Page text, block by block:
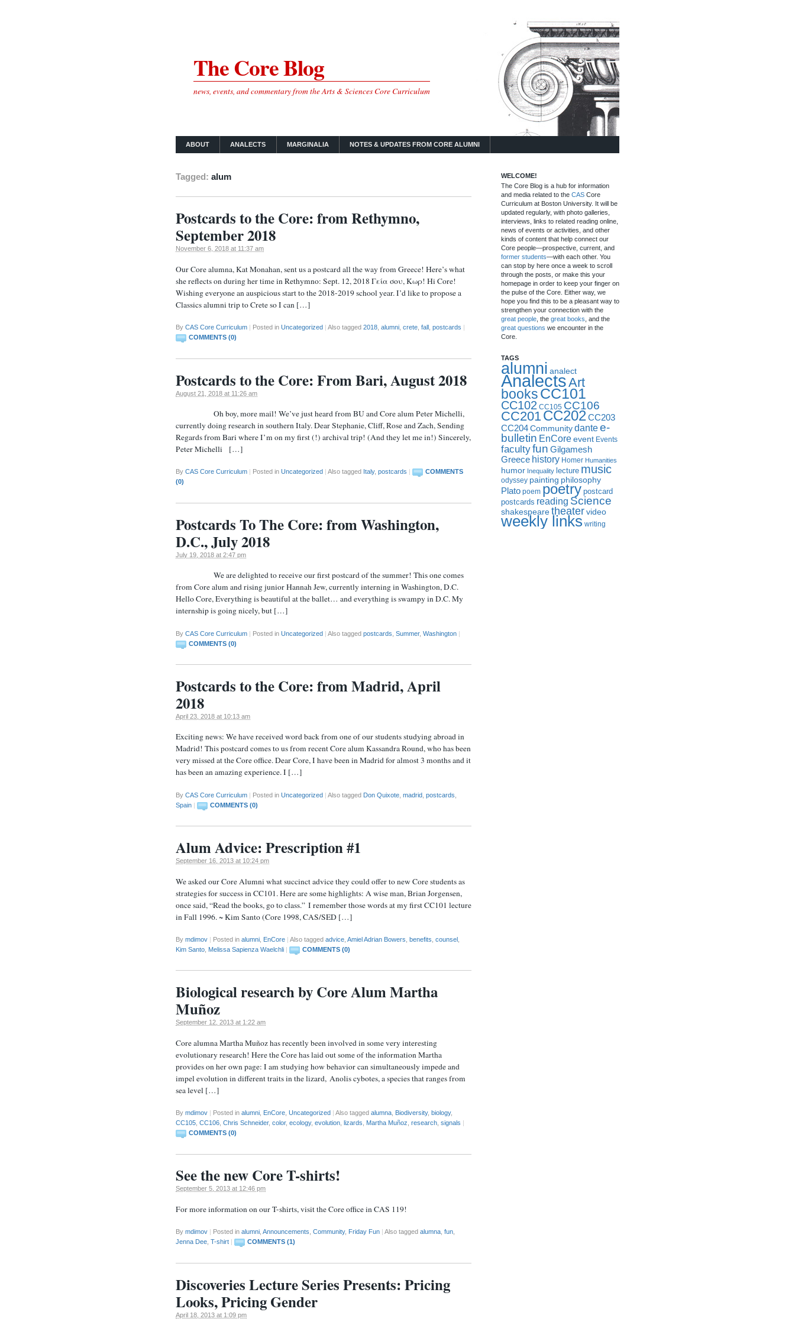
The Core Blog
news, events, and commentary from the Arts & Sciences Core Curriculum
ABOUT ANALECTS MARGINALIA NOTES & UPDATES FROM CORE ALUMNI
Tagged: alum
Postcards to the Core: from Rethymno,
September 2018
November 6, 2018 at 11:37 am
Our Core alumna, Kat Monahan, sent us a postcard all the way from Greece! Here’s what
she reflects on during her time in Rethymno: Sept. 12, 2018 Γεία σου, Κωρ! Hi Core!
Wishing everyone an auspicious start to the 2018-2019 school year. I’d like to propose a
Classics alumni trip to Crete so I can […]
By CAS Core Curriculum Posted in Uncategorized Also tagged 2018 alumni crete fall postcards
COMMENTS (0)
Postcards to the Core: From Bari, August 2018
August 21, 2018 at 11:26 am
Oh boy, more mail! We’ve just heard from BU and Core alum Peter Michelli,
currently doing research in southern Italy. Dear Stephanie, Cliff, Rose and Zach, Sending
Regards from Bari where I’m on my first (!) archival trip! (And they let me in!) Sincerely,
Peter Michelli […]
By CAS Core Curriculum Posted in Uncategorized Also tagged Italy, postcards
COMMENTS
(0)
Postcards To The Core: from Washington,
D.C., July 2018
July 19, 2018 at 2:47 pm
We are delighted to receive our first postcard of the summer! This one comes
from Core alum and rising junior Hannah Jew, currently interning in Washington, D.C.
Hello Core, Everything is beautiful at the ballet… and everything is swampy in D.C. My
internship is going nicely, but […]
By CAS Core Curriculum | Posted in Uncategorized | Also tagged postcards Summer, Washington |
COMMENTS (0)
Postcards to the Core: from Madrid, April
2018
April 23, 2018 at 10:13 am
Exciting news: We have received word back from one of our students studying abroad in
Madrid! This postcard comes to us from recent Core alum Kassandra Round, who has been
very missed at the Core office. Dear Core, I have been in Madrid for almost 3 months and it
has been an amazing experience. I […]
By CAS Core Curriculum | Posted in Uncategorized | Also tagged Don Quixote madrid postcards
Spain | COMMENTS (0)
Alum Advice: Prescription #1
September 16, 2013 at 10:24 pm
We asked our Core Alumni what succinct advice they could offer to new Core students as
strategies for success in CC101. Here are some highlights: A wise man, Brian Jorgensen,
once said, “Read the books, go to class.” I remember those words at my first CC101 lecture
in Fall 1996. ~ Kim Santo (Core 1998, CAS/SED […]
By mdimov | Posted in alumni EnCore | Also tagged advice Amiel Adrian Bowers benefits counsel
Kim Santo Melissa Sapienza Waelchli | COMMENTS (0)
Biological research by Core Alum Martha
Muñoz
September 12, 2013 at 1:22 am
Core alumna Martha Muñoz has recently been involved in some very interesting
evolutionary research! Here the Core has laid out some of the information Martha
provides on her own page: I am studying how behavior can simultaneously impede and
impel evolution in different traits in the lizard, Anolis cybotes, a species that ranges from
sea level […]
By mdimov | Posted in alumni EnCore Uncategorized | Also tagged alumna Biodiversity, biology,
CC105 CC106 Chris Schneider, color, ecology, evolution lizards Martha Muñoz research signals |
COMMENTS (0)
See the new Core T-shirts!
September 5, 2013 at 12:46 pm
For more information on our T-shirts, visit the Core office in CAS 119!
By mdimov Posted in alumni Announcements Community, Friday Fun Also tagged alumna fun
Jenna Dee T-shirt COMMENTS (1)
Discoveries Lecture Series Presents: Pricing
Looks, Pricing Gender
April 18, 2013 at 1:09 pm
WELCOME!
The Core Blog is a hub for information
and media related to the CAS Core
Curriculum at Boston University. It will be
updated regularly, with photo galleries,
interviews, links to related reading online,
news of events or activities, and other
kinds of content that help connect our
Core people—prospective, current, and
former students—with each other. You
can stop by here once a week to scroll
through the posts, or make this your
homepage in order to keep your finger on
the pulse of the Core. Either way, we
hope you find this to be a pleasant way to
strengthen your connection with the
great people , the great books , and the
great questions we encounter in the
Core.
TAGS
alumni analect
AnalectsArt
booksCC101
CC102 CC105 CC106
CC201 CC202CC203
CC204 Community dantee-
bulletin EnCore event Events
facultyfun Gilgamesh
Greece history Homer Humanities
humor Inequality lecture music
odyssey painting philosophy
Plato poem poetry postcard
postcards reading Science
shakespearetheatervideo
weekly links writing